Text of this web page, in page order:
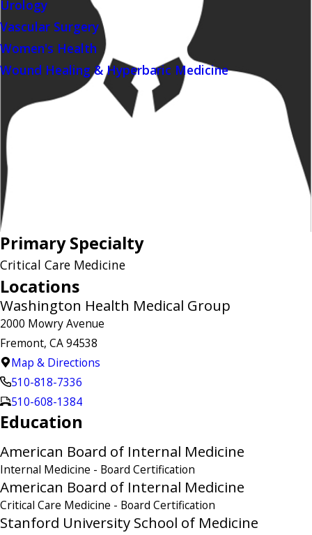
Urology
Vascular Surgery
Women's Health
Wound Healing & Hyperbaric Medicine
Primary Specialty
Critical Care Medicine
Locations
Washington Health Medical Group
2000 Mowry Avenue
Fremont, CA 94538
Map & Directions
510-818-7336
510-608-1384
Education
American Board of Internal Medicine
Internal Medicine - Board Certification
American Board of Internal Medicine
Critical Care Medicine - Board Certification
Stanford University School of Medicine